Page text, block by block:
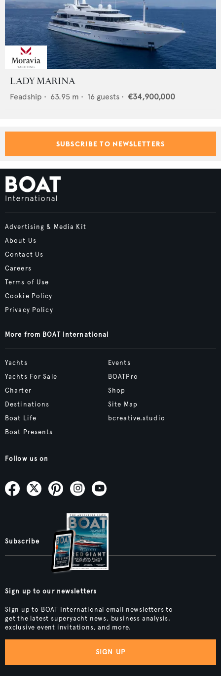
LADY MARINA
Feadship • 63.95 m • 16 guests • €34,900,000
SUBSCRIBE TO NEWSLETTERS
Advertising & Media Kit
About Us
Contact Us
Careers
Terms of Use
Cookie Policy
Privacy Policy
More from BOAT International
Yachts
Yachts For Sale
Charter
Destinations
Boat Life
Boat Presents
Events
BOATPro
Shop
Site Map
bcreative.studio
Follow us on
Subscribe
Sign up to our newsletters
Sign up to BOAT International email newsletters to
get the latest superyacht news, business analysis,
exclusive event invitations, and more.
SIGN UP